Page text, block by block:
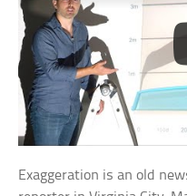
Exaggeration is an old